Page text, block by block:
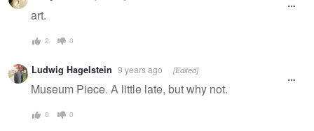
art.
2 0
Ludwig Hagelstein 9 years ago [Edited]
Museum Piece. A little late, but why not.
0 0